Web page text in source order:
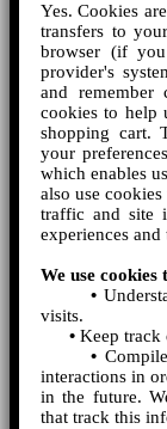
Yes. Cookies
transfers to
browser (if
provider's
and remember
cookies to help
shopping cart.
your
which enables
also use
traffic and site
experiences
We use cookies
•
visits.
• Keep track
•
interactions in
in the future.
that track this